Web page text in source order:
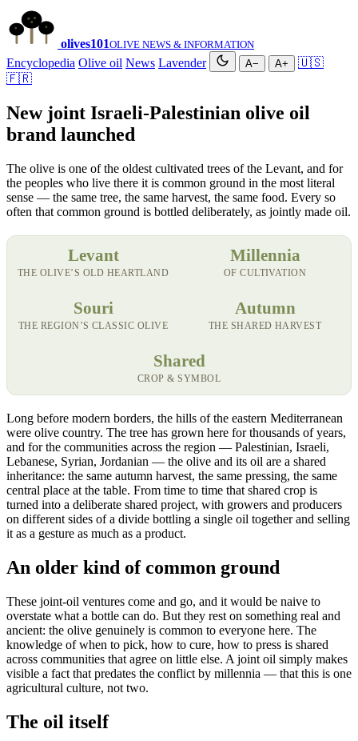
olives101OLIVE NEWS & INFORMATION
Encyclopedia Olive oil News Lavender A− A+
🇺🇸
🇫🇷
New joint Israeli-Palestinian olive oil
brand launched
The olive is one of the oldest cultivated trees of the Levant, and for
the peoples who live there it is common ground in the most literal
sense — the same tree, the same harvest, the same food. Every so
often that common ground is bottled deliberately, as jointly made oil.
Levant
THE OLIVE’S OLD HEARTLAND
Millennia
OF CULTIVATION
Souri
THE REGION’S CLASSIC OLIVE
Autumn
THE SHARED HARVEST
Shared
CROP & SYMBOL
Long before modern borders, the hills of the eastern Mediterranean
were olive country. The tree has grown here for thousands of years,
and for the communities across the region — Palestinian, Israeli,
Lebanese, Syrian, Jordanian — the olive and its oil are a shared
inheritance: the same autumn harvest, the same pressing, the same
central place at the table. From time to time that shared crop is
turned into a deliberate shared project, with growers and producers
on different sides of a divide bottling a single oil together and selling
it as a gesture as much as a product.
An older kind of common ground
These joint-oil ventures come and go, and it would be naive to
overstate what a bottle can do. But they rest on something real and
ancient: the olive genuinely is common to everyone here. The
knowledge of when to pick, how to cure, how to press is shared
across communities that agree on little else. A joint oil simply makes
visible a fact that predates the conflict by millennia — that this is one
agricultural culture, not two.
The oil itself